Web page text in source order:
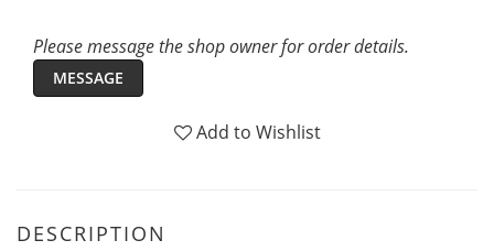
Please message the shop owner for order details.
MESSAGE
Add to Wishlist
DESCRIPTION